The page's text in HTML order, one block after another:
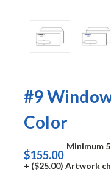
#9
Color
$155.00
Minimum
+ ($25.00) Artwork